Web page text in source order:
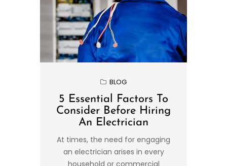
BLOG
5 Essential Factors To
Consider Before Hiring
An Electrician
At times, the need for engaging
an electrician arises in every